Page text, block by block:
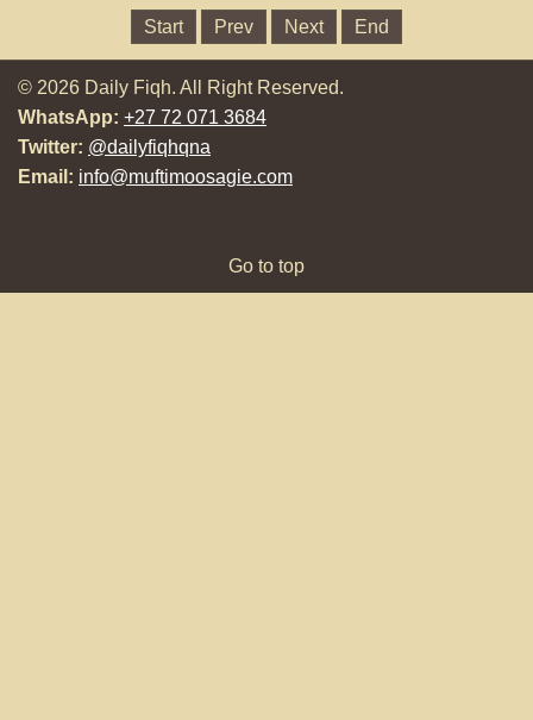
Start Prev Next End
© 2026 Daily Fiqh. All Right Reserved.
WhatsApp: +27 72 071 3684
Twitter: @dailyfiqhqna
Email: info@muftimoosagie.com
Go to top